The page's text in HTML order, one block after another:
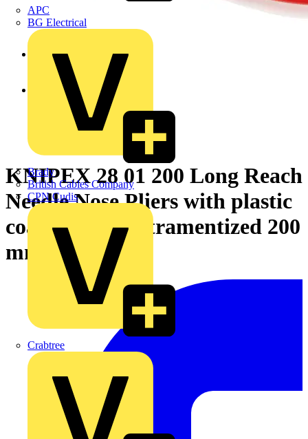
APC
BG Electrical
Brady
British Cables Company
CPN Cudis
Crabtree
KNIPEX 28 01 200 Long Reach
Needle Nose Pliers with plastic
coating black atramentized 200
mm